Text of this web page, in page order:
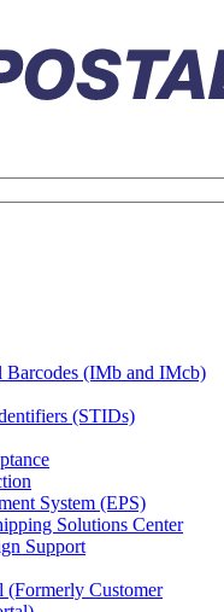
(IMb and IMcb)
(STIDs)
System (EPS)
Solutions Center
Support
(Formerly Customer